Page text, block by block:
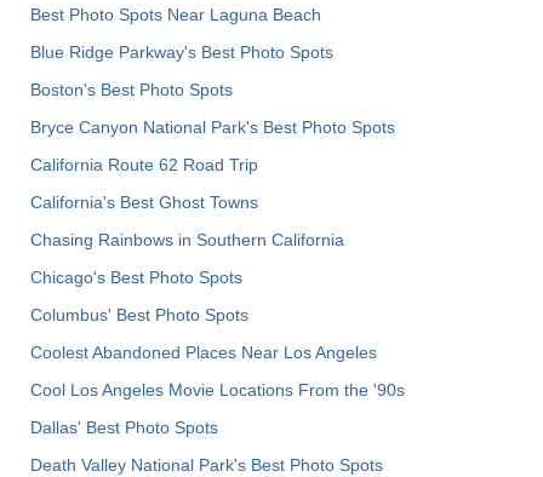
Best Photo Spots Near Laguna Beach
Blue Ridge Parkway's Best Photo Spots
Boston's Best Photo Spots
Bryce Canyon National Park's Best Photo Spots
California Route 62 Road Trip
California's Best Ghost Towns
Chasing Rainbows in Southern California
Chicago's Best Photo Spots
Columbus' Best Photo Spots
Coolest Abandoned Places Near Los Angeles
Cool Los Angeles Movie Locations From the '90s
Dallas' Best Photo Spots
Death Valley National Park's Best Photo Spots